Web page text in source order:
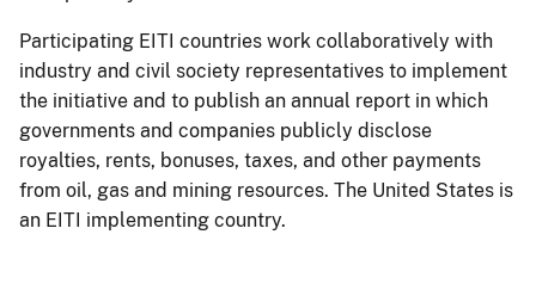
Participating EITI countries work collaboratively with
industry and civil society representatives to implement
the initiative and to publish an annual report in which
governments and companies publicly disclose
royalties, rents, bonuses, taxes, and other payments
from oil, gas and mining resources. The United States is
an EITI implementing country.